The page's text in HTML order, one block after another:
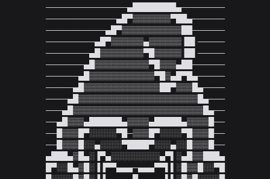
───────────────▄████████▄────────
─────────────▄█▀▒▒▒▒▒▒▒▀██▄──────
───────────▄█▀▒▒▒▒▒▒▒▒▒▒▒██──────
─────────▄█▀▒▒▒▒▒▒▄▒▒▒▒▒▒▐█▌─────
────────▄█▒▒▒▒▒▒▒▒▀█▒▒▒▒▒▐█▌─────
───────▄█▒▒▒▒▒▒▒▒▒▒▀█▒▒▒▄██──────
──────▄█▒▒▒▒▒▒▒▒▒▒▒▒▀█▒▄█▀█▄─────
─────▄█▒▒▒▒▒▒▒▒▒▒▒▒▒▒██▀▒▒▒█▄────
────▄█▒▒▒▒▒▒▒▒▒▒▒▒▒▒▒▒▒▒▒▒▒▒█▄───
───▄█▒▒▒▒▒▒▒▒▒▒▒▒▒▒▒▒▒▒▒▒▒▒▒▒█▄──
──▄█▒▒▒▄██████▄▒▒▒▒▄█████▄▒▒▒▒█──
──█▒▒▒█▀░░░░░▀█─▒▒▒█▀░░░░▀█▒▒▒█──
──█▒▒▒█░░▄░░░░▀████▀░░░▄░░█▒▒▒█──
▄███▄▒█▄░▐▀▄░░░░░░░░░▄▀▌░▄█▒▒███▄
█▀░░█▄▒█░▐▐▀▀▄▄▄─▄▄▄▀▀▌▌░█▒▒█░░▀█